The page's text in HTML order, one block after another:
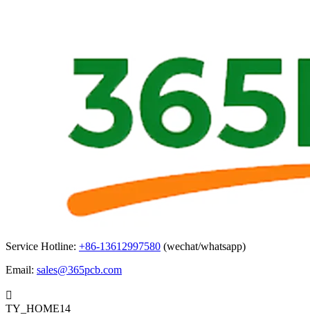
Service Hotline: +86-13612997580 (wechat/whatsapp)
Email: sales@365pcb.com

TY_HOME14